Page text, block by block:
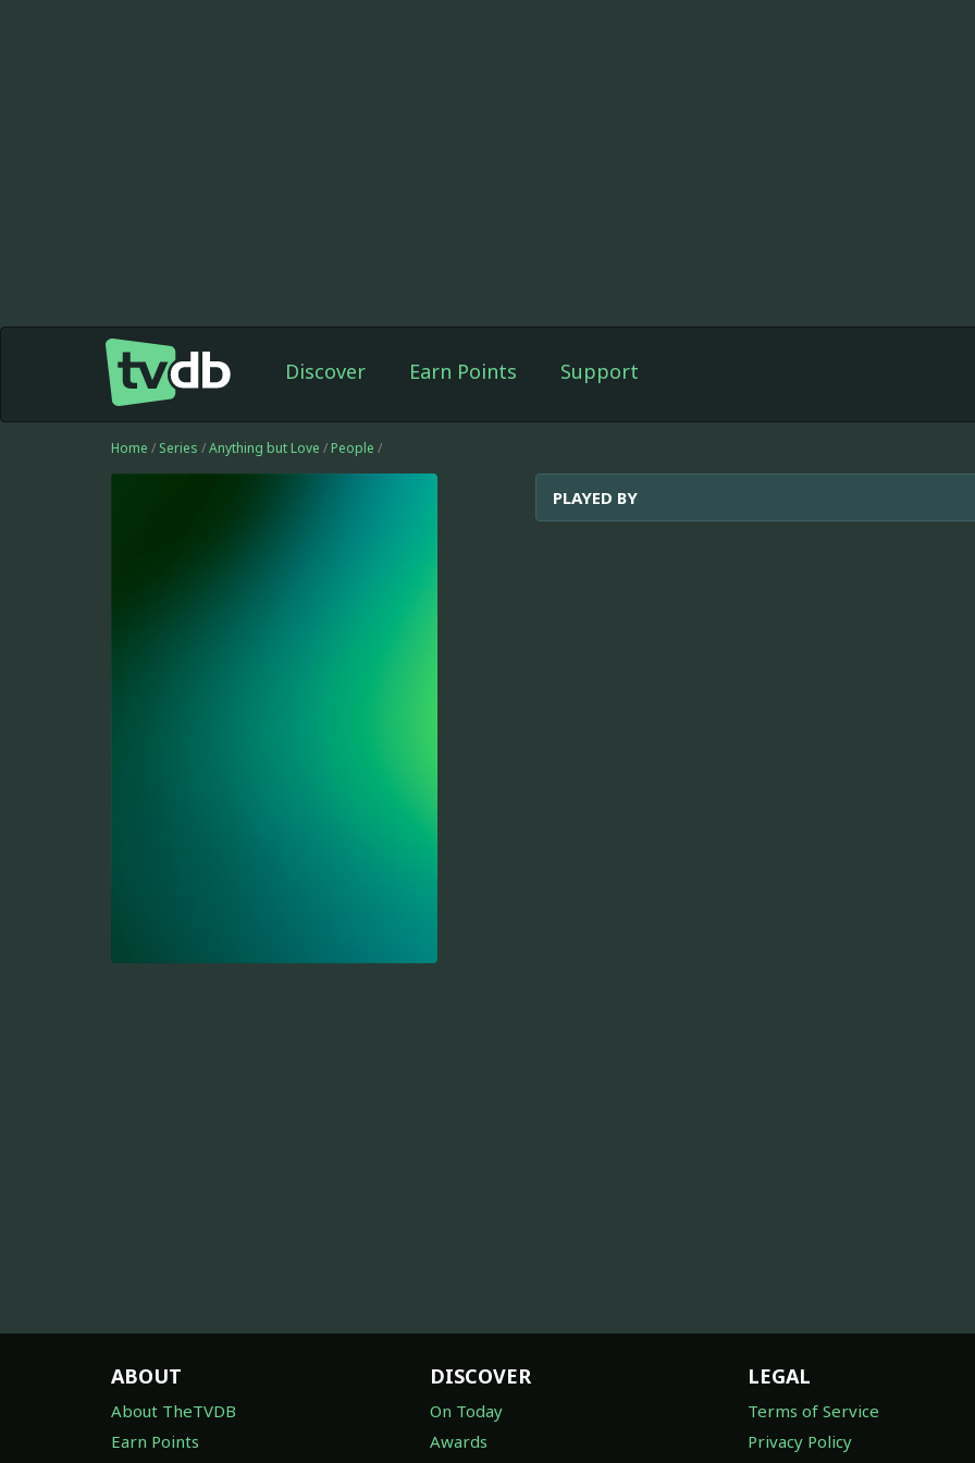
Discover Earn Points Support
Home / Series /Anything but Love / People /
PLAYED BY
ABOUT
About TheTVDB
Earn Points
DISCOVER
On Today
Awards
LEGAL
Terms of Service
Privacy Policy